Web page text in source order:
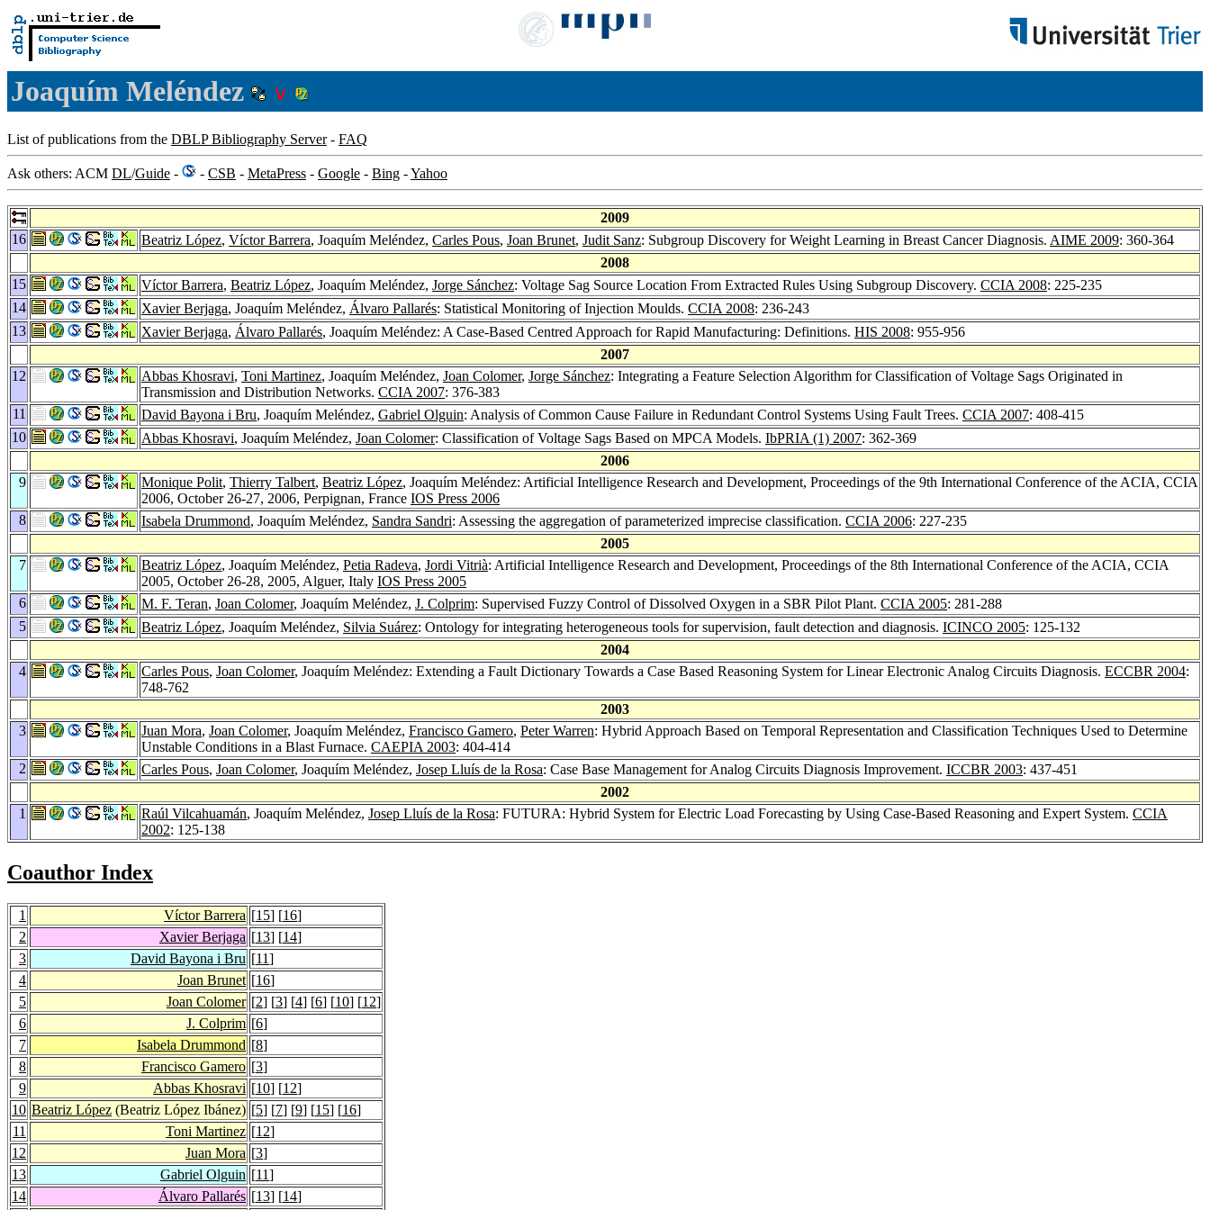
Joaquím Meléndez
List of publications from the DBLP Bibliography Server- FAQ
Ask others: ACM DL/Guide - - CSB - MetaPress - Google - Bing -Yahoo
2009
16
Beatriz López, Víctor Barrera, Joaquím Meléndez, Carles Pous, Joan Brunet, Judit Sanz: Subgroup Discovery for Weight Learning in Breast Cancer Diagnosis. AIME 2009: 360-364
2008
15
Víctor Barrera, Beatriz López, Joaquím Meléndez, Jorge Sánchez: Voltage Sag Source Location From Extracted Rules Using Subgroup Discovery. CCIA 2008: 225-235
14
Xavier Berjaga, Joaquím Meléndez, Álvaro Pallarés: Statistical Monitoring of Injection Moulds. CCIA 2008: 236-243
13
Xavier Berjaga, Álvaro Pallarés, Joaquím Meléndez: A Case-Based Centred Approach for Rapid Manufacturing: Definitions. HIS 2008: 955-956
2007
12
Abbas Khosravi, Toni Martinez, Joaquím Meléndez, Joan Colomer, Jorge Sánchez: Integrating a Feature Selection Algorithm for Classification of Voltage Sags Originated in
Transmission and Distribution Networks. CCIA 2007: 376-383
11
David Bayona i Bru, Joaquím Meléndez, Gabriel Olguin: Analysis of Common Cause Failure in Redundant Control Systems Using Fault Trees. CCIA 2007: 408-415
10
Abbas Khosravi, Joaquím Meléndez, Joan Colomer: Classification of Voltage Sags Based on MPCA Models. IbPRIA (1) 2007: 362-369
2006
9
Monique Polit, Thierry Talbert, Beatriz López, Joaquím Meléndez: Artificial Intelligence Research and Development, Proceedings of the 9th International Conference of the ACIA, CCIA
2006, October 26-27, 2006, Perpignan, France IOS Press 2006
8
Isabela Drummond, Joaquím Meléndez, Sandra Sandri: Assessing the aggregation of parameterized imprecise classification. CCIA 2006: 227-235
2005
7
Beatriz López, Joaquím Meléndez, Petia Radeva, Jordi Vitrià: Artificial Intelligence Research and Development, Proceedings of the 8th International Conference of the ACIA, CCIA
2005, October 26-28, 2005, Alguer, Italy IOS Press 2005
6
M. F. Teran, Joan Colomer, Joaquím Meléndez, J. Colprim: Supervised Fuzzy Control of Dissolved Oxygen in a SBR Pilot Plant. CCIA 2005: 281-288
5
Beatriz López, Joaquím Meléndez, Silvia Suárez: Ontology for integrating heterogeneous tools for supervision, fault detection and diagnosis. ICINCO 2005: 125-132
2004
4
Carles Pous, Joan Colomer, Joaquím Meléndez: Extending a Fault Dictionary Towards a Case Based Reasoning System for Linear Electronic Analog Circuits Diagnosis. ECCBR 2004:
748-762
2003
3
Juan Mora, Joan Colomer, Joaquím Meléndez, Francisco Gamero, Peter Warren: Hybrid Approach Based on Temporal Representation and Classification Techniques Used to Determine
Unstable Conditions in a Blast Furnace. CAEPIA 2003: 404-414
2
Carles Pous, Joan Colomer, Joaquím Meléndez, Josep Lluís de la Rosa: Case Base Management for Analog Circuits Diagnosis Improvement. ICCBR 2003: 437-451
2002
1
Raúl Vilcahuamán, Joaquím Meléndez, Josep Lluís de la Rosa: FUTURA: Hybrid System for Electric Load Forecasting by Using Case-Based Reasoning and Expert System. CCIA
2002: 125-138
Coauthor Index
1 Víctor Barrera [15] [16]
2
Xavier Berjaga [13] [14]
3
David Bayona i Bru [11]
4
Joan Brunet [16]
5
Joan Colomer [2] [3] [4] [6] [10] [12]
6
J. Colprim [6]
7
Isabela Drummond [8]
8
Francisco Gamero [3]
9
Abbas Khosravi [10] [12]
10 Beatriz López (Beatriz López Ibánez) [5] [7] [9] [15] [16]
11
Toni Martinez [12]
12
Juan Mora [3]
13
Gabriel Olguin [11]
14
Álvaro Pallarés [13] [14]